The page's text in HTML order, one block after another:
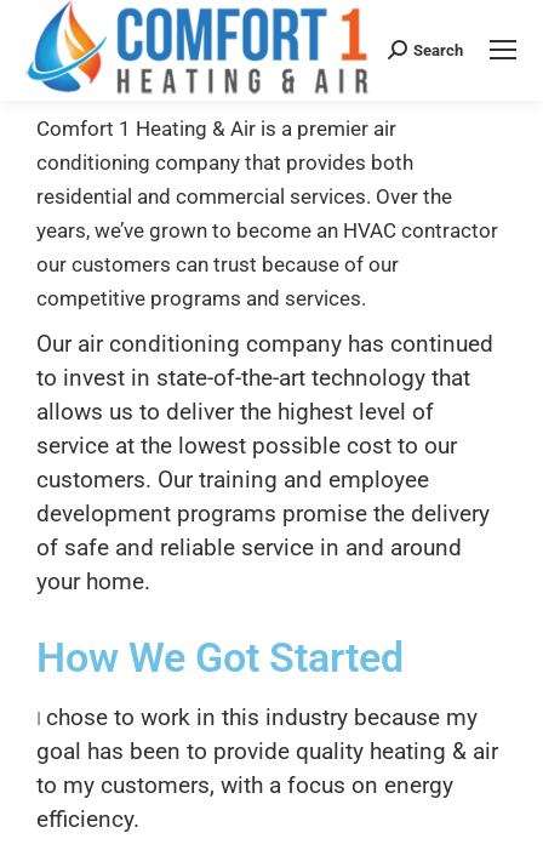
Search
Comfort 1 Heating & Air is a premier air
conditioning company that provides both
residential and commercial services. Over the
years, we’ve grown to become an HVAC contractor
our customers can trust because of our
competitive programs and services.
Our air conditioning company has continued
to invest in state-of-the-art technology that
allows us to deliver the highest level of
service at the lowest possible cost to our
customers. Our training and employee
development programs promise the delivery
of safe and reliable service in and around
your home.
How We Got Started
I chose to work in this industry because my
goal has been to provide quality heating & air
to my customers, with a focus on energy
efficiency.